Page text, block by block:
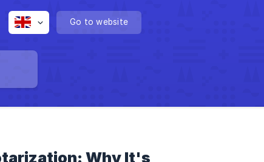
Go to website
Why It's